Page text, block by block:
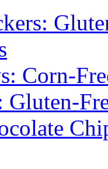
Corn-
Gluten-